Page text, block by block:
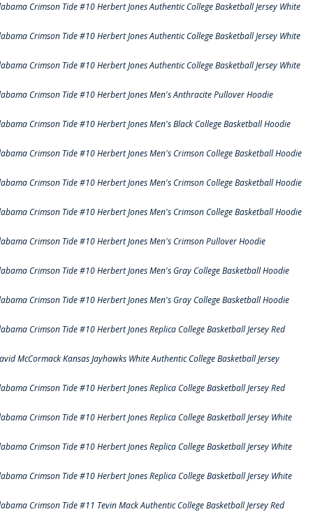
Crimson Tide #10 Herbert Jones Authentic College Basketball Jersey White
Crimson Tide #10 Herbert Jones Authentic College Basketball Jersey White
Crimson Tide #10 Herbert Jones Authentic College Basketball Jersey White
Crimson Tide #10 Herbert Jones Men's Anthracite Pullover Hoodie
Crimson Tide #10 Herbert Jones Men's Black College Basketball Hoodie
Crimson Tide #10 Herbert Jones Men's Crimson College Basketball Hoodie
Crimson Tide #10 Herbert Jones Men's Crimson College Basketball Hoodie
Crimson Tide #10 Herbert Jones Men's Crimson College Basketball Hoodie
Crimson Tide #10 Herbert Jones Men's Crimson Pullover Hoodie
Crimson Tide #10 Herbert Jones Men's Gray College Basketball Hoodie
Crimson Tide #10 Herbert Jones Men's Gray College Basketball Hoodie
Crimson Tide #10 Herbert Jones Replica College Basketball Jersey Red
McCormack Kansas Jayhawks White Authentic College Basketball Jersey
Crimson Tide #10 Herbert Jones Replica College Basketball Jersey Red
Crimson Tide #10 Herbert Jones Replica College Basketball Jersey White
Crimson Tide #10 Herbert Jones Replica College Basketball Jersey White
Crimson Tide #10 Herbert Jones Replica College Basketball Jersey White
Crimson Tide #11 Tevin Mack Authentic College Basketball Jersey Red